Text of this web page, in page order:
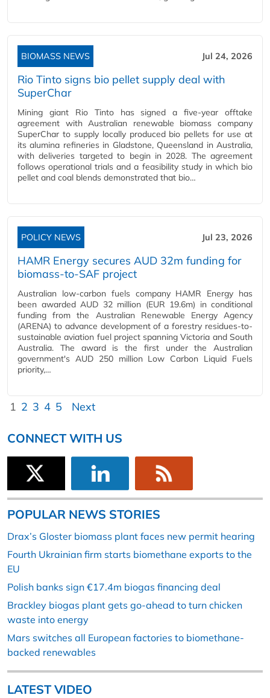
BIOMASS NEWS Jul 24, 2026
Rio Tinto signs bio pellet supply deal with
SuperChar
Mining giant Rio Tinto has signed a five-year offtake
agreement with Australian renewable biomass company
SuperChar to supply locally produced bio pellets for use at
its alumina refineries in Gladstone, Queensland in Australia,
with deliveries targeted to begin in 2028. The agreement
follows operational trials and a feasibility study in which bio
pellet and coal blends demonstrated that bio…
POLICY NEWS Jul 23, 2026
HAMR Energy secures AUD 32m funding for
biomass-to-SAF project
Australian low-carbon fuels company HAMR Energy has
been awarded AUD 32 million (EUR 19.6m) in conditional
funding from the Australian Renewable Energy Agency
(ARENA) to advance development of a forestry residues-to-
sustainable aviation fuel project spanning Victoria and South
Australia. The award is the first under the Australian
government's AUD 250 million Low Carbon Liquid Fuels
priority,…
1 2 3 4 5 Next
CONNECT WITH US
POPULAR NEWS STORIES
Drax’s Gloster biomass plant faces new permit hearing
Fourth Ukrainian firm starts biomethane exports to the
EU
Polish banks sign €17.4m biogas financing deal
Brackley biogas plant gets go-ahead to turn chicken
waste into energy
Mars switches all European factories to biomethane-
backed renewables
LATEST VIDEO